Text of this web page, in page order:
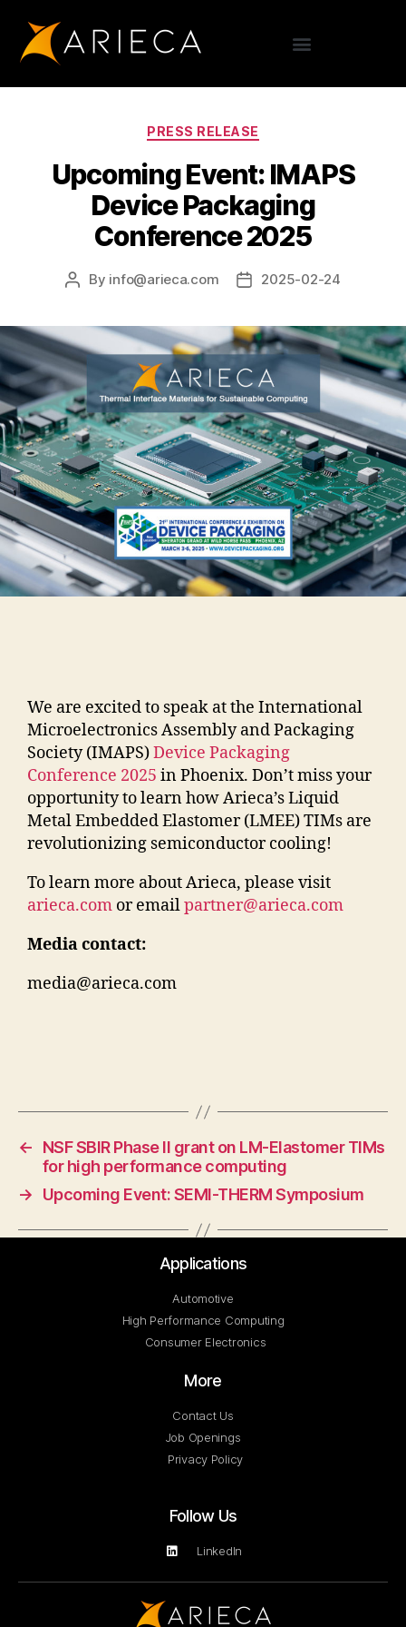
PRESS RELEASE
Upcoming Event: IMAPS
Device Packaging
Conference 2025
By info@arieca.com 2025-02-24
We are excited to speak at the International
Microelectronics Assembly and Packaging
Society (IMAPS)Device Packaging
Conference 2025 in Phoenix. Don’t miss your
opportunity to learn how Arieca’s Liquid
Metal Embedded Elastomer (LMEE) TIMs are
revolutionizing semiconductor cooling!
To learn more about Arieca, please visit
arieca.com or emailpartner@arieca.com
Media contact:
media@arieca.com
←
NSF SBIR Phase II grant on LM-Elastomer TIMs
for high performance computing
→
Upcoming Event: SEMI-THERM Symposium
Applications
Automotive
High Performance Computing
Consumer Electronics
More
Contact Us
Job Openings
Privacy Policy
Follow Us
LinkedIn